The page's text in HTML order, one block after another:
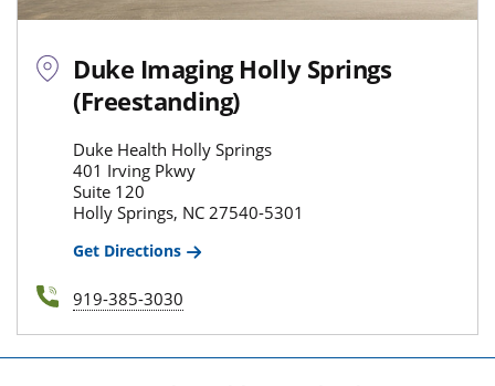
Duke Imaging Holly Springs
(Freestanding)
Duke Health Holly Springs
401 Irving Pkwy
Suite 120
Holly Springs, NC 27540-5301
Get Directions
919-385-3030